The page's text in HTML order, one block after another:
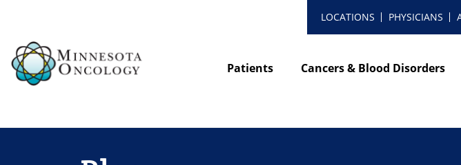
LOCATIONS PHYSICIANS
Patients Cancers & Blood Disorders